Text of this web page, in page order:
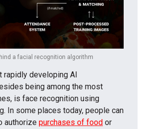
a facial recognition algorithm
rapidly developing AI
being among the most
is face recognition using
In some places today, people can
authorize purchases of food or